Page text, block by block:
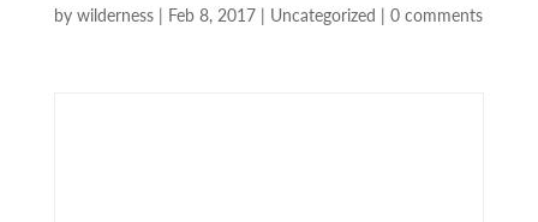
by wilderness| Feb 8, 2017| Uncategorized | 0 comments